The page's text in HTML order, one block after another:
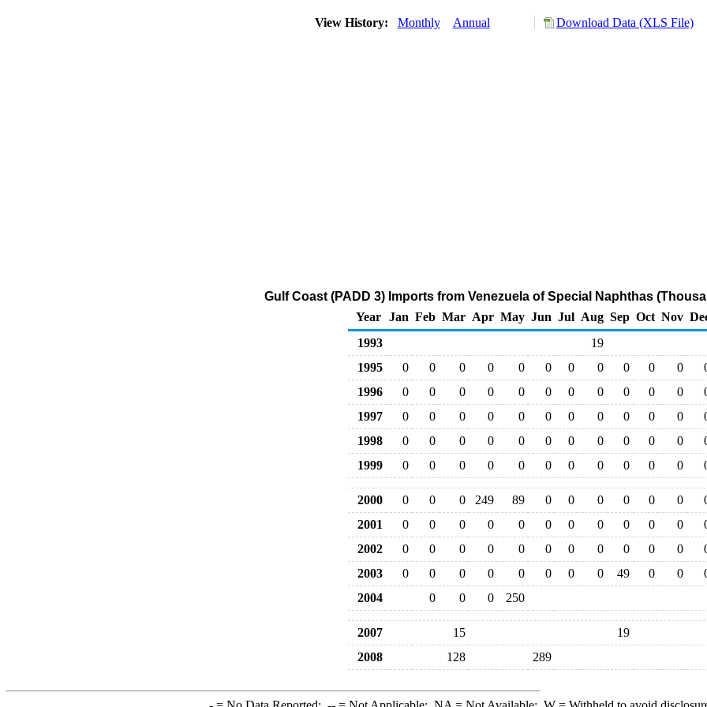
View History: Monthly Annual Download Data (XLS File)
Gulf Coast (PADD 3) Imports from Venezuela of Special Naphthas
Year
Jan Feb Mar Apr May Jun Jul Aug Sep Oct Nov
1993
19
1995
0 0 0 0 0 0 0 0 0 0 0
1996
0 0 0 0 0 0 0 0 0 0 0
1997
0 0 0 0 0 0 0 0 0 0 0
1998
0 0 0 0 0 0 0 0 0 0 0
1999
0 0 0 0 0 0 0 0 0 0 0
2000 0 0 0 249 89 0 0 0 0 0 0
2001
0 0 0 0 0 0 0 0 0 0 0
2002
0 0 0 0 0 0 0 0 0 0 0
2003
0 0 0 0 0 0 0 0 49 0 0
2004
0 0 0 250
2007 15
19
2008
128 289